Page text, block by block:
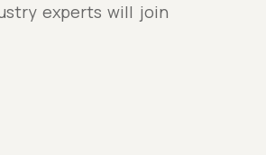
experts will join